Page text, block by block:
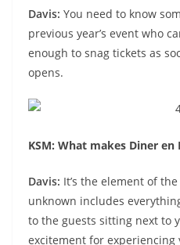
Davis: You need to know
previous year’s event who
enough to snag tickets as
opens.
KSM: What makes Diner en
Davis: It’s the element of
unknown includes
to the guests sitting next to
excitement for